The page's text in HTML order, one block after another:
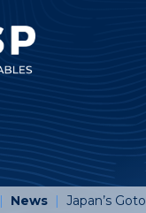
News Japan’s